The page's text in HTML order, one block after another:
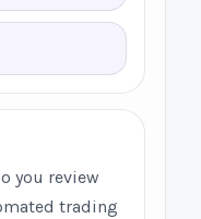
you review
trading